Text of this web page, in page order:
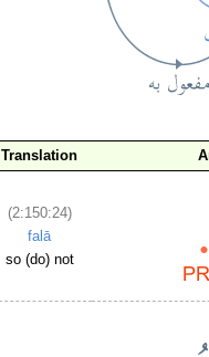
Translation
(2:150:24)
falā
so (do) not